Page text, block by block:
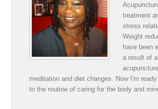
treatment
stress
Weight
have been
a result of
meditation and diet changes. Now I'm
to the routine of caring for the body and